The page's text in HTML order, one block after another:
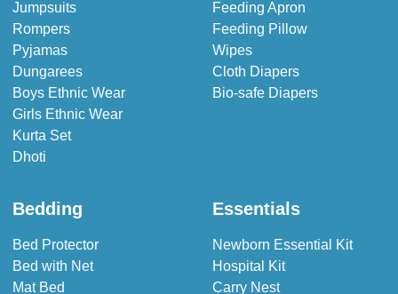
Jumpsuits
Rompers
Pyjamas
Dungarees
Boys Ethnic Wear
Girls Ethnic Wear
Kurta Set
Dhoti
Feeding Apron
Feeding Pillow
Wipes
Cloth Diapers
Bio-safe Diapers
Bedding
Bed Protector
Bed with Net
Mat Bed
Essentials
Newborn Essential Kit
Hospital Kit
Carry Nest